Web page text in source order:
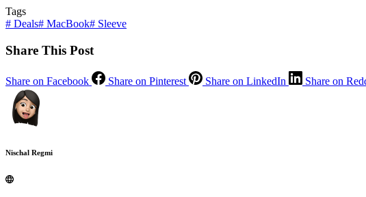
Tags
# Deals# MacBook# Sleeve
Share This Post
Share on Facebook Share on Pinterest Share on LinkedIn Share on
Nischal Regmi